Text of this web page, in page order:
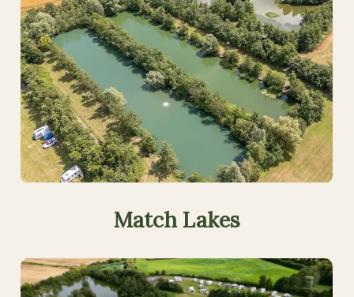
Match Lakes